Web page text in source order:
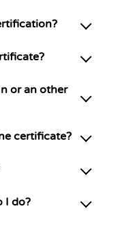
or an other
certificate?
I do?